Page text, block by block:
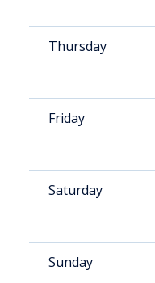
Thursday
Friday
Saturday
Sunday